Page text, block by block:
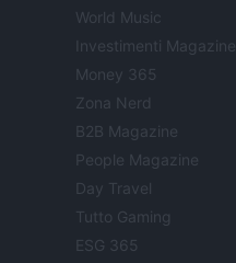
World Music
Investimenti Magazine
Money 365
Zona Nerd
B2B Magazine
People Magazine
Day Travel
Tutto Gaming
ESG 365